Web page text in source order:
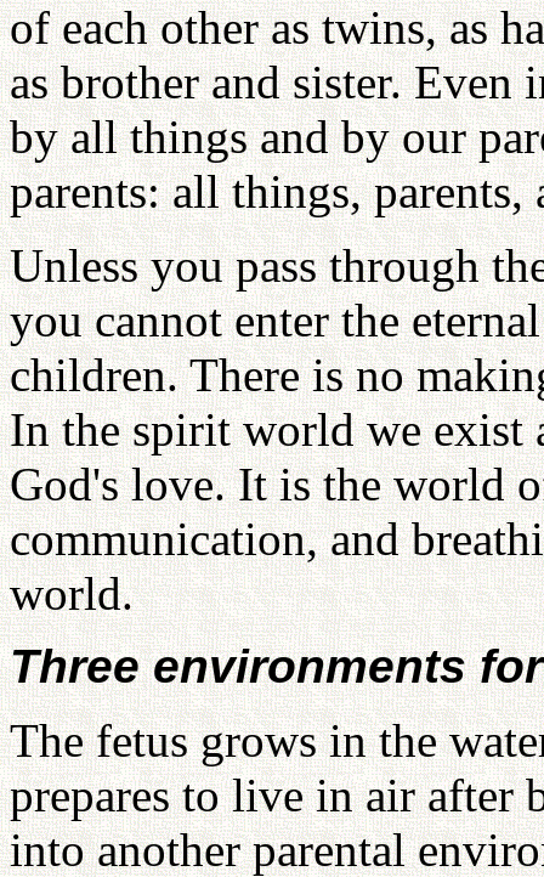
of each other as twins, as
as brother and sister. Even
by all things and by our
parents: all things, parents,
Unless you pass through
you cannot enter the
children. There is no
In the spirit world we exist
God's love. It is the world
communication, and
world.
Three environments
The fetus grows in the
prepares to live in air after
into another parental